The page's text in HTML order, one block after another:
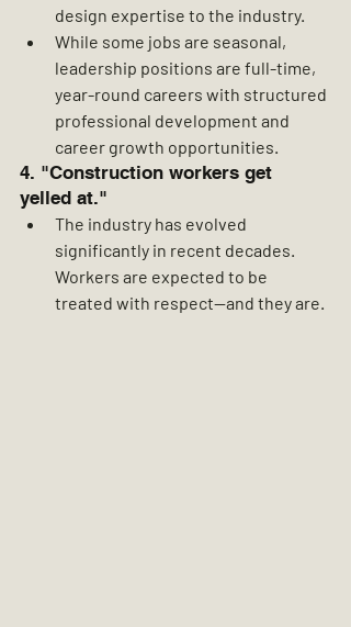
design expertise to the industry.
While some jobs are seasonal,
leadership positions are full-time,
year-round careers with structured
professional development and
career growth opportunities.
4. "Construction workers get
yelled at."
The industry has evolved
significantly in recent decades.
Workers are expected to be
treated with respect—and they are.